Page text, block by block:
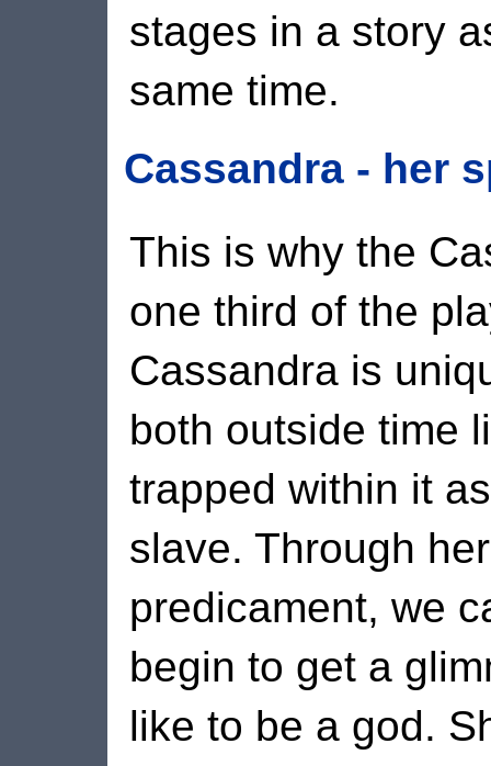
stages in a story
same time.
Cassandra - her
This is why the
one third of the
Cassandra is
both outside time
trapped within it
slave. Through
predicament, we
begin to get a
like to be a god.